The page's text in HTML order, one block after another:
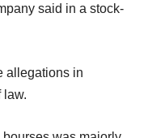
said in a stock-
allegations in
law.